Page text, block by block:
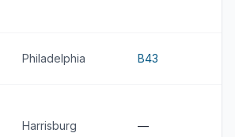
Philadelphia B43
Harrisburg —